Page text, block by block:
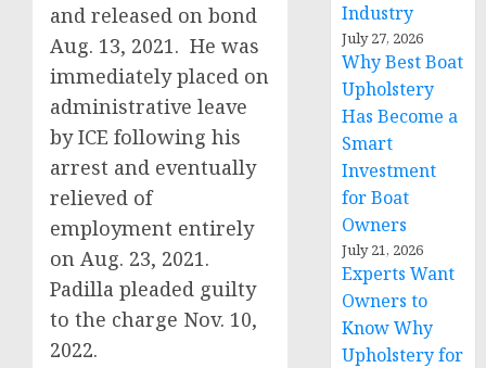
and released on bond
Aug. 13, 2021. He was
immediately placed on
administrative leave
by ICE following his
arrest and eventually
relieved of
employment entirely
on Aug. 23, 2021.
Padilla pleaded guilty
to the charge Nov. 10,
2022.
Industry
July 27, 2026
Why Best Boat
Upholstery
Has Become a
Smart
Investment
for Boat
Owners
July 21, 2026
Experts Want
Owners to
Know Why
Upholstery for